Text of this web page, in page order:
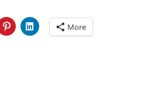
More